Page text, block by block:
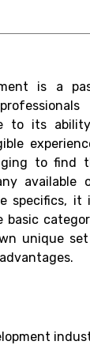
is a
to its
to find
available
specifics, it
basic
unique